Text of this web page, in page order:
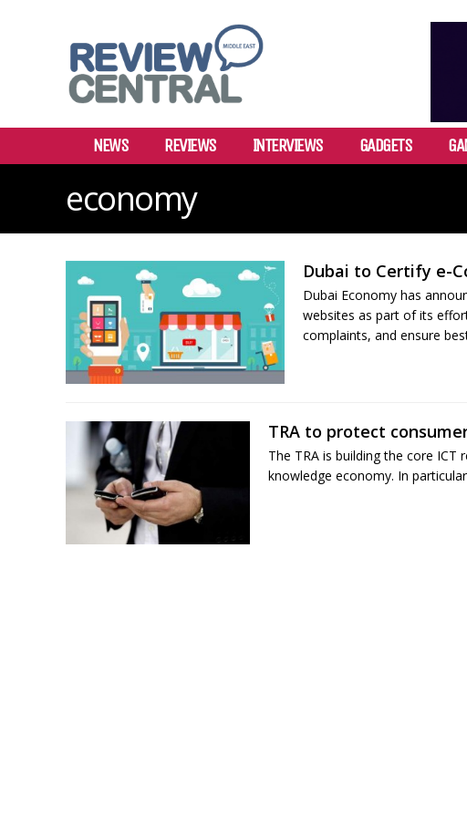
NEWS REVIEWS INTERVIEWS GADGETS
economy
Dubai to Certify e-
Dubai Economy has
websites as part of its
complaints, and ensure
TRA to protect
The TRA is building the core ICT
knowledge economy. In